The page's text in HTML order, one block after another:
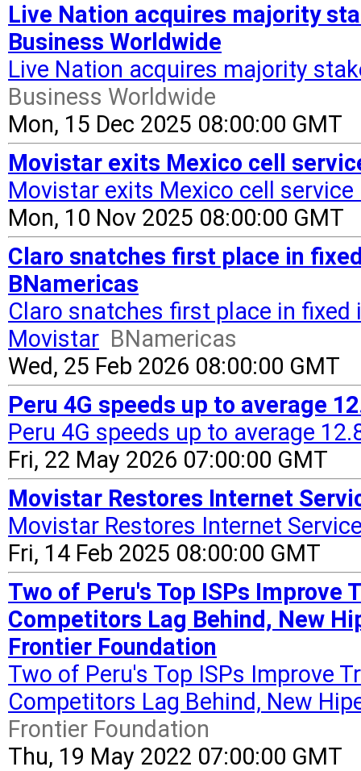
Live Nation acquires majority
Business Worldwide
Live Nation acquires majority
Business Worldwide
Mon, 15 Dec 2025 08:00:00 GMT
Movistar exits Mexico cell
Movistar exits Mexico cell
Mon, 10 Nov 2025 08:00:00 GMT
Claro snatches first place in
BNamericas
Claro snatches first place in
Movistar BNamericas
Wed, 25 Feb 2026 08:00:00 GMT
Peru 4G speeds up to average
Peru 4G speeds up to average
Fri, 22 May 2026 07:00:00 GMT
Movistar Restores Internet
Movistar Restores Internet
Fri, 14 Feb 2025 08:00:00 GMT
Two of Peru's Top ISPs Improve
Competitors Lag Behind, New
Frontier Foundation
Two of Peru's Top ISPs Improve
Competitors Lag Behind, New
Frontier Foundation
Thu, 19 May 2022 07:00:00 GMT